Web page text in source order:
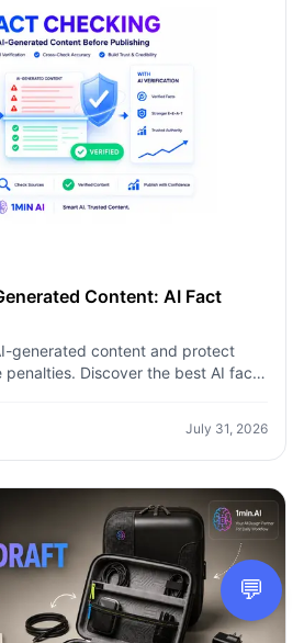
Content: AI Fact
generated content and protect
penalties. Discover the best AI fact
July 31, 2026
💬